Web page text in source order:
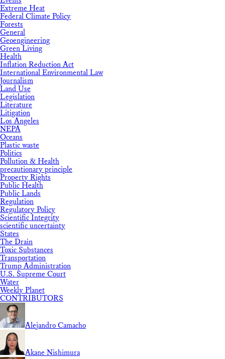
Extreme Heat
Federal Climate Policy
Forests
General
Geoengineering
Green Living
Health
Inflation Reduction Act
International Environmental Law
Journalism
Land Use
Legislation
Literature
Litigation
Los Angeles
NEPA
Oceans
Plastic waste
Politics
Pollution & Health
precautionary principle
Property Rights
Public Health
Public Lands
Regulation
Regulatory Policy
Scientific Integrity
scientific uncertainty
States
The Drain
Toxic Substances
Transportation
Trump Administration
U.S. Supreme Court
Water
Weekly Planet
CONTRIBUTORS
Alejandro Camacho
Akane Nishimura